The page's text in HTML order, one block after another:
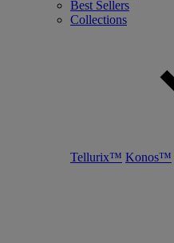
Best Sellers
Collections
Tellurix™ Konos™